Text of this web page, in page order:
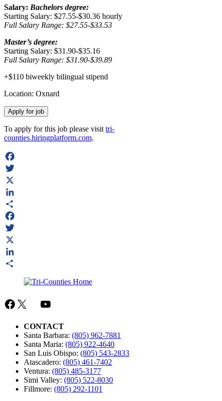
Salary: Bachelors degree:
Starting Salary: $27.55-$30.36 hourly
Full Salary Range: $27.55-$33.53
Master’s degree:
Starting Salary: $31.90-$35.16
Full Salary Range: $31.90-$39.89
+$110 biweekly bilingual stipend
Location: Oxnard
To apply for this job please visit tri-
counties.hiringplatform.com.
Facebook
Twitter
X
LinkedIn
Share
Facebook
Twitter
X
LinkedIn
Facebook
X Mail
YouTube
CONTACT
Santa Barbara: (805) 962-7881
Santa Maria: (805) 922-4640
San Luis Obispo: (805) 543-2833
Atascadero: (805) 461-7402
Ventura: (805) 485-3177
Simi Valley: (805) 522-8030
Fillmore: (805) 292-1101